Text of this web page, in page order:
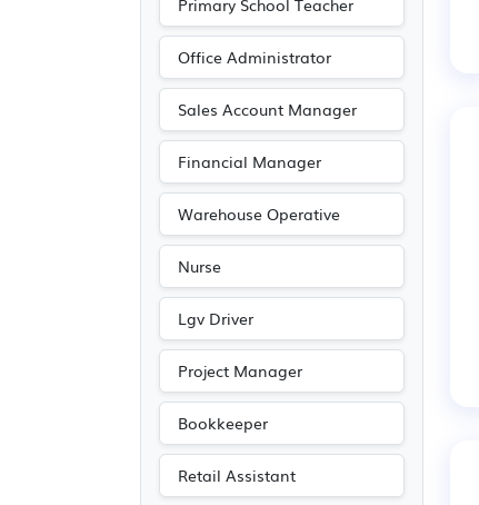
Pharmaceutical (15)
Scientific (15)
Media/Creative/Digital
(12)
Legal (11)
Agriculture (10)
Purchasing (8)
Retail
Accountancy (6)
Entertainment (5)
Journalism (5)
Electrical (2)
Electronic (2)
Primary School Teacher
Office Administrator
Sales Account Manager
Financial Manager
Warehouse Operative
Nurse
Lgv Driver
Project Manager
Bookkeeper
Retail Assistant